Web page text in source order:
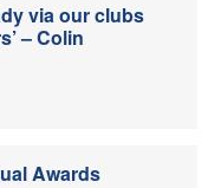
via our clubs
– Colin
Awards